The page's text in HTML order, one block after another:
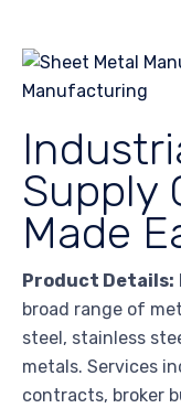
Supply
Made
Product Details:
broad range of
steel, stainless
metals. Services
contracts, broker